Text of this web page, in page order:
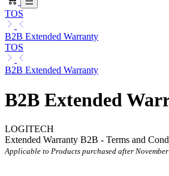
TOS
B2B Extended Warranty
TOS
B2B Extended Warranty
B2B Extended
LOGITECH
Extended Warranty B2B - Terms and
Applicable to Products purchased after